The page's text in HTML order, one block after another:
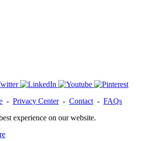
- Privacy Center- Contact - FAQs
experience on our website.